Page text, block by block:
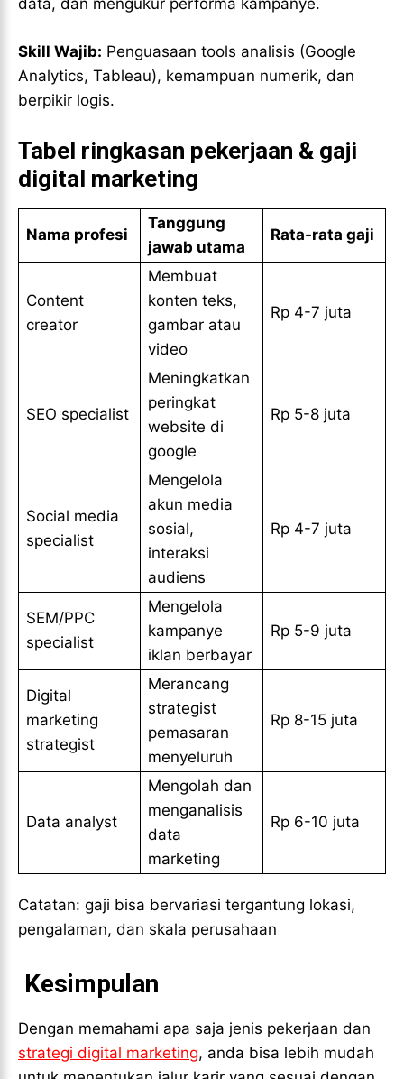
Skill Wajib: Penguasaan tools analisis (Google
Analytics, Tableau), kemampuan numerik, dan
berpikir logis.
Tabel ringkasan pekerjaan & gaji
digital marketing
Nama profesi
Tanggung
jawab utama
Rata-rata gaji
Content
creator
Membuat
konten teks,
gambar atau
video
Rp 4-7 juta
SEO specialist
Meningkatkan
peringkat
website di
google
Rp 5-8 juta
Social media
specialist
Mengelola
akun media
sosial,
interaksi
audiens
Rp 4-7 juta
SEM/PPC
specialist
Mengelola
kampanye
iklan berbayar
Rp 5-9 juta
Digital
marketing
strategist
Merancang
strategist
pemasaran
menyeluruh
Rp 8-15 juta
Data analyst
Mengolah dan
menganalisis
data
marketing
Rp 6-10 juta
Catatan: gaji bisa bervariasi tergantung lokasi,
pengalaman, dan skala perusahaan
Kesimpulan
Dengan memahami apa saja jenis pekerjaan dan
strategi digital marketing, anda bisa lebih mudah